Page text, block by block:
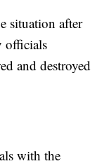
situation after
officials
and destroyed
with the